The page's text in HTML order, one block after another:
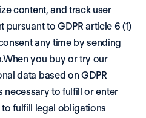
content, and track user
to GDPR article 6 (1)
any time by sending
you buy or try our
data based on GDPR
necessary to fulfill or enter
fulfill legal obligations